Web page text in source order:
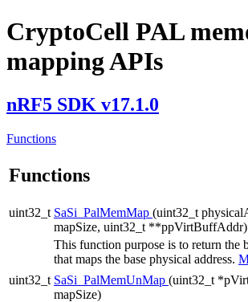
CryptoCell PAL
mapping APIs
nRF5 SDK v17.1.0
Functions
Functions
uint32_t SaSi_PalMemMap (uint32_t
mapSize, uint32_t **ppVirtBuffAddr)
This function purpose is to return the
that maps the base physical address.
uint32_t SaSi_PalMemUnMap (uint32_t
mapSize)